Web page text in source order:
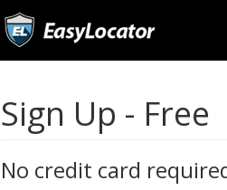
Sign Up - Free
No credit card